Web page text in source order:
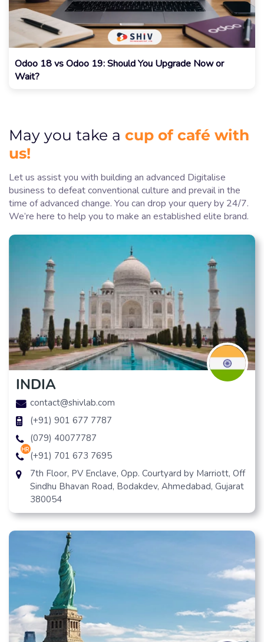
Odoo 18 vs Odoo 19: Should You Upgrade Now or
Wait?
May you take a cup of café with
us!
Let us assist you with building an advanced Digitalise
business to defeat conventional culture and prevail in the
time of advanced change. You can drop your query by 24/7.
We’re here to help you to make an established elite brand.
INDIA
contact@shivlab.com
(+91) 901 677 7787
(079) 40077787
hr
(+91) 701 673 7695
7th Floor, PV Enclave, Opp. Courtyard by Marriott, Off
Sindhu Bhavan Road, Bodakdev, Ahmedabad, Gujarat
380054